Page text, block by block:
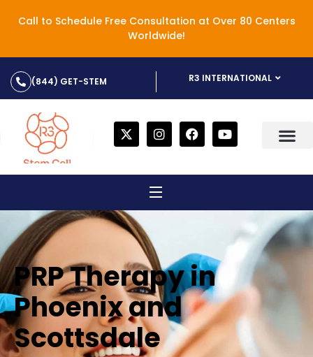
Call to Schedule Free Consultation at Over 80 Centers
Worldwide!
(844) GET-STEM R3 INTERNATIONAL
PRP Therapy in
Phoenix and
Scottsdale